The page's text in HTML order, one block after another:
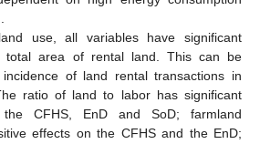
use, all variables have significant
total area of rental land. This can be
of land rental transactions in
ratio of land to labor has significant
CFHS, EnD and SoD; farmland
effects on the CFHS and the EnD;